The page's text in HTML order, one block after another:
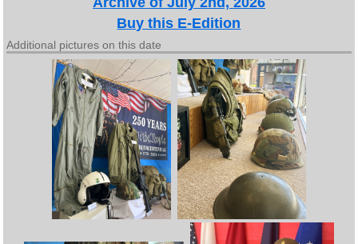
Buy this E-Edition
Additional pictures on this date